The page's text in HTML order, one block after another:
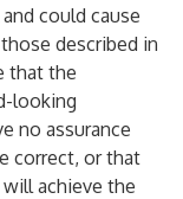
could cause
described in
that the
looking
no assurance
correct, or that
achieve the